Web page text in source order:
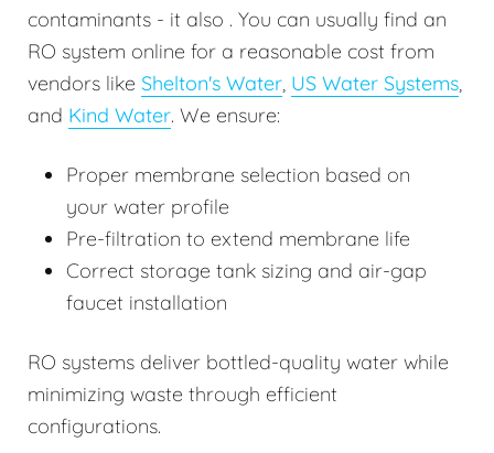
contaminants - it also . You can usually find an
RO system online for a reasonable cost from
vendors like Shelton's Water, US Water Systems,
and Kind Water. We ensure:
Proper membrane selection based on
your water profile
Pre-filtration to extend membrane life
Correct storage tank sizing and air-gap
faucet installation
RO systems deliver bottled-quality water while
minimizing waste through efficient
configurations.